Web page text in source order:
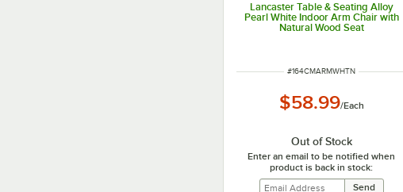
Lancaster Table & Seating Alloy
Pearl White Indoor Arm Chair with
Natural Wood Seat
ITEM NUMBER
#164CMARMWHTN
$58.99/Each
Out of Stock
Enter an email to be notified when
product is back in stock: